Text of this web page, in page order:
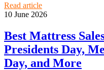
Read article
10 June 2026
Best Mattress
Presidents Day,
Day, and More